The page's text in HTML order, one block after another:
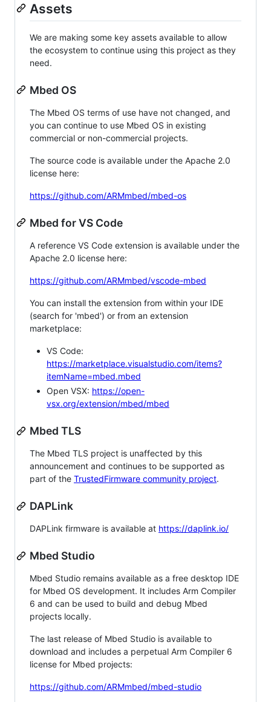
Assets
We are making some key assets available to allow
the ecosystem to continue using this project as they
need.
Mbed OS
The Mbed OS terms of use have not changed, and
you can continue to use Mbed OS in existing
commercial or non-commercial projects.
The source code is available under the Apache 2.0
license here:
https://github.com/ARMmbed/mbed-os
Mbed for VS Code
A reference VS Code extension is available under the
Apache 2.0 license here:
https://github.com/ARMmbed/vscode-mbed
You can install the extension from within your IDE
(search for 'mbed') or from an extension
marketplace:
VS Code:
https://marketplace.visualstudio.com/items?
itemName=mbed.mbed
Open VSX: https://open-
vsx.org/extension/mbed/mbed
Mbed TLS
The Mbed TLS project is unaffected by this
announcement and continues to be supported as
part of the TrustedFirmware community project.
DAPLink
DAPLink firmware is available at https://daplink.io/
Mbed Studio
Mbed Studio remains available as a free desktop IDE
for Mbed OS development. It includes Arm Compiler
6 and can be used to build and debug Mbed
projects locally.
The last release of Mbed Studio is available to
download and includes a perpetual Arm Compiler 6
license for Mbed projects:
https://github.com/ARMmbed/mbed-studio